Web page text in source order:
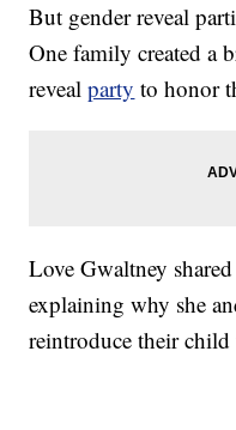
But gender reveal
One family created a
revealparty to honor
Love Gwaltney
explaining why she
reintroduce their